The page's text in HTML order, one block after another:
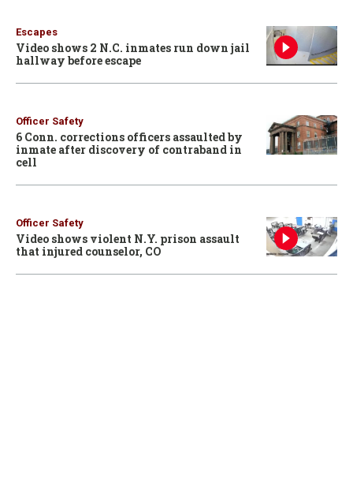
Escapes
Video shows 2 N.C. inmates run down jail
hallway before escape
Officer Safety
6 Conn. corrections officers assaulted by
inmate after discovery of contraband in
cell
Officer Safety
Video shows violent N.Y. prison assault
that injured counselor, CO